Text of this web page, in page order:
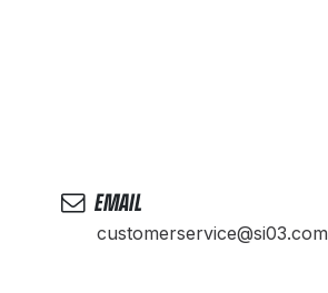
EMAIL
customerservice@si03.com